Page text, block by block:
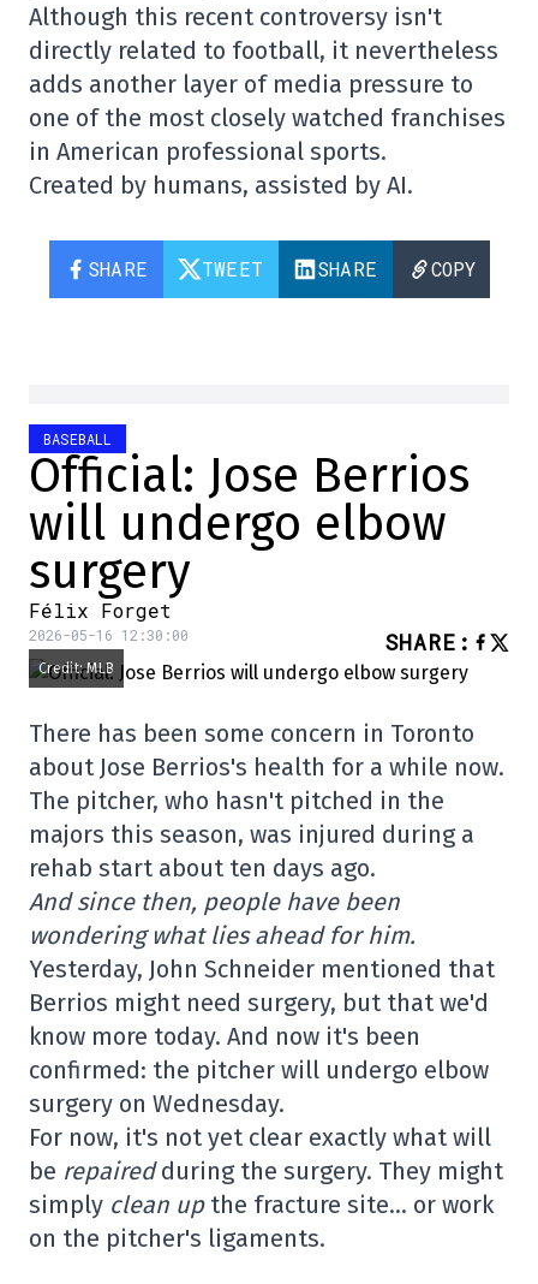
Although this recent controversy isn't
directly related to football, it nevertheless
adds another layer of media pressure to
one of the most closely watched franchises
in American professional sports.
Created by humans, assisted by AI.
SHARE TWEET SHARE COPY
BASEBALL
Official: Jose Berrios
will undergo elbow
surgery
Félix Forget
2026-05-16 12:30:00 SHARE :
Credit: MLB
There has been some concern in Toronto
about Jose Berrios's health for a while now.
The pitcher, who hasn't pitched in the
majors this season, was injured during a
rehab start about ten days ago.
And since then, people have been
wondering what lies ahead for him.
Yesterday, John Schneider mentioned that
Berrios might need surgery, but that we'd
know more today. And now it's been
confirmed: the pitcher will undergo elbow
surgery on Wednesday.
For now, it's not yet clear exactly what will
be repairedduring the surgery. They might
simply clean upthe fracture site… or work
on the pitcher's ligaments.